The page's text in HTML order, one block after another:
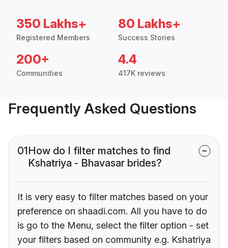
350 Lakhs+
Registered Members
80 Lakhs+
Success Stories
200+
Communities
4.4
417K reviews
Frequently Asked Questions
01How do I filter matches to find
Kshatriya - Bhavasar brides?
It is very easy to filter matches based on your
preference on shaadi.com. All you have to do
is go to the Menu, select the filter option - set
your filters based on community e.g. Kshatriya